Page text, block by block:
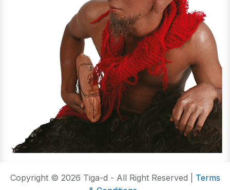
Copyright © 2026 Tiga-d - All Right Reserved | Terms